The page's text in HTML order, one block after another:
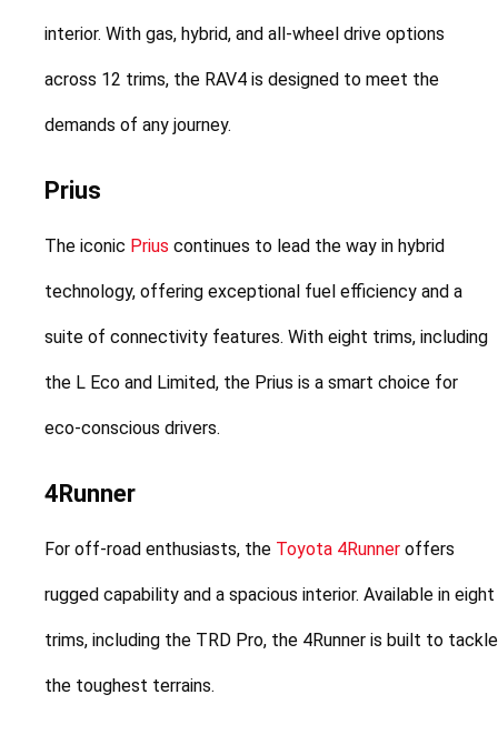
interior. With gas, hybrid, and all-wheel drive options
across 12 trims, the RAV4 is designed to meet the
demands of any journey.
Prius
The iconic Prius continues to lead the way in hybrid
technology, offering exceptional fuel efficiency and a
suite of connectivity features. With eight trims, including
the L Eco and Limited, the Prius is a smart choice for
eco-conscious drivers.
4Runner
For off-road enthusiasts, the Toyota 4Runner offers
rugged capability and a spacious interior. Available in eight
trims, including the TRD Pro, the 4Runner is built to tackle
the toughest terrains.